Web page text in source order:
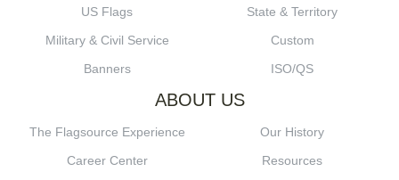
US Flags
State & Territory
Military & Civil Service
Custom
Banners
ISO/QS
ABOUT US
The Flagsource Experience
Our History
Career Center
Resources